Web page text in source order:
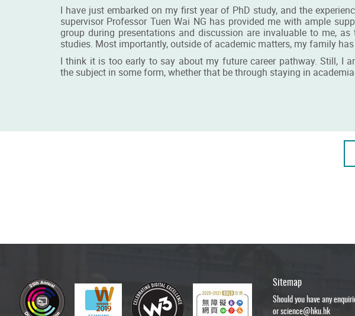
I have just embarked on my first year of PhD study, and the
supervisor Professor Tuen Wai NG has provided me with ample
group during presentations and discussion are invaluable to me,
studies. Most importantly, outside of academic matters, my family
I think it is too early to say about my future career pathway. Still, I
the subject in some form, whether that be through staying in academia
Sitemap
Should you have any
orscience@hku.hk